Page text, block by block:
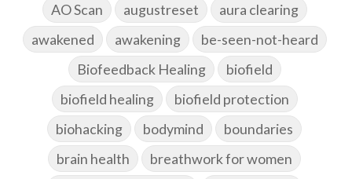
AO Scan
augustreset
aura clearing
awakened
awakening
be-seen-not-heard
Biofeedback Healing
biofield
biofield healing
biofield protection
biohacking
bodymind
boundaries
brain health
breathwork for women